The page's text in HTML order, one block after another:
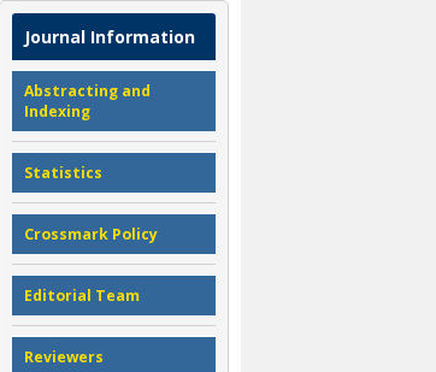
Journal Information
Abstracting and
Indexing
Statistics
Crossmark Policy
Editorial Team
Reviewers